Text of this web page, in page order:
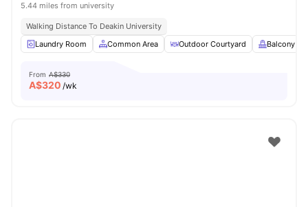
5.44 miles from university
Walking Distance To Deakin University
Laundry Room
Common Area Outdoor Courtyard Balcony
From A$330
A$320 /wk